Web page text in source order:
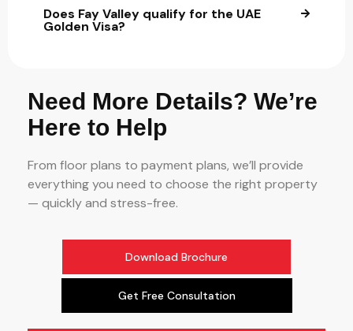
Does Fay Valley qualify for the UAE
Golden Visa?
Need More Details? We’re
Here to Help
From floor plans to payment plans, we’ll provide
everything you need to choose the right property
— quickly and stress-free.
Download Brochure
Get Free Consultation